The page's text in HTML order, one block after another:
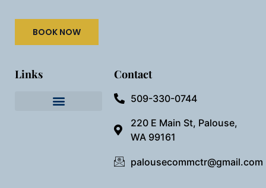
BOOK NOW
Links Contact
509-330-0744
220 E Main St, Palouse,
WA 99161
palousecommctr@gmail.com